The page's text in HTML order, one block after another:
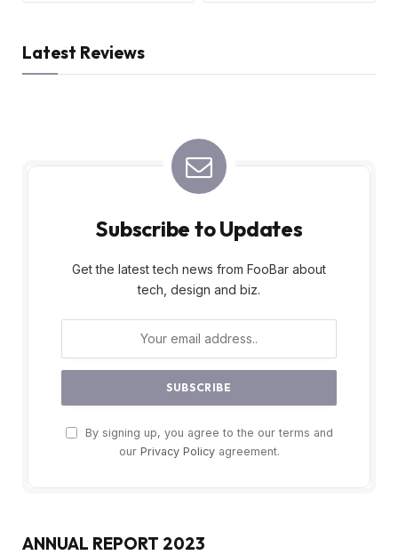
Latest Reviews
Subscribe to Updates
Get the latest tech news from FooBar about
tech, design and biz.
By signing up, you agree to the our terms and
our Privacy Policyagreement.
ANNUAL REPORT 2023